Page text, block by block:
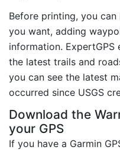
Before printing, you
you want, adding
information.
the latest trails and
you can see the latest
occurred since USGS
Download the
your GPS
If you have a Garmin